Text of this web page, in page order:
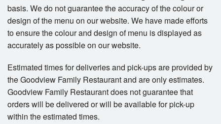
basis. We do not guarantee the accuracy of the colour or
design of the menu on our website. We have made efforts
to ensure the colour and design of menu is displayed as
accurately as possible on our website.
Estimated times for deliveries and pick-ups are provided by
the Goodview Family Restaurant and are only estimates.
Goodview Family Restaurant does not guarantee that
orders will be delivered or will be available for pick-up
within the estimated times.